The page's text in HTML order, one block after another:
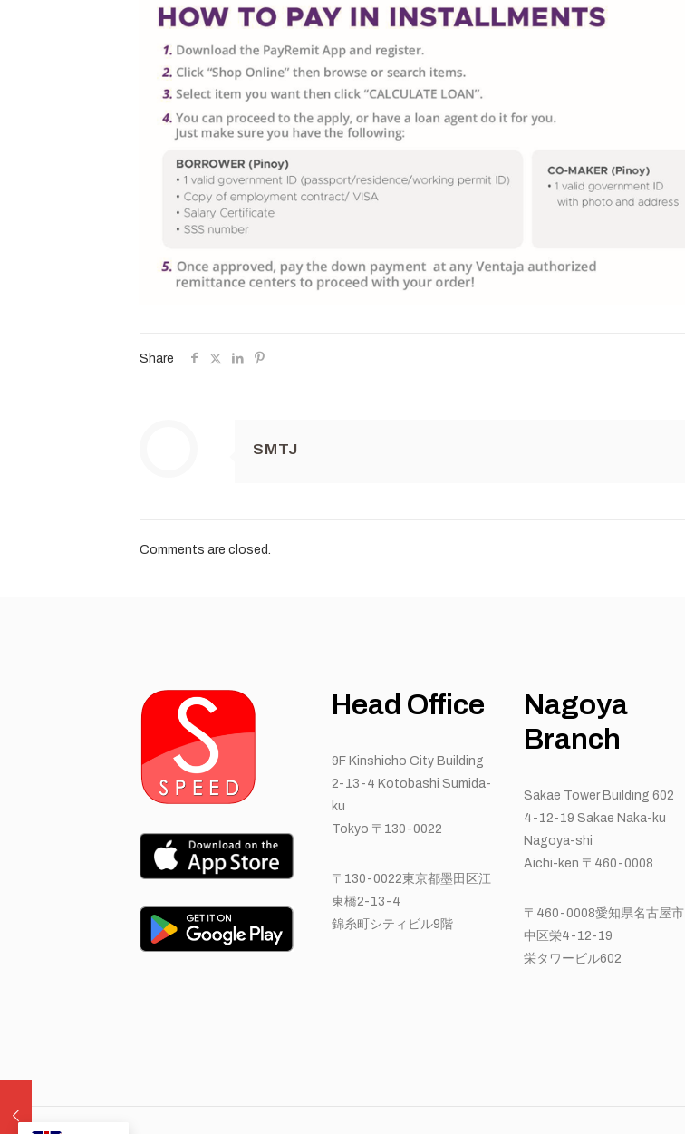
Share
SMTJ
Comments are closed.
Head Office
9F Kinshicho City Building
2-13-4 Kotobashi Sumida-
ku
Tokyo 〒130-0022
〒130-0022東京都墨田区江
東橋2-13-4
錦糸町シティビル9階
Nagoya
Branch
Sakae Tower Building 602
4-12-19 Sakae Naka-ku
Nagoya-shi
Aichi-ken 〒460-0008
〒460-0008愛知県名古屋市
中区栄4-12-19
栄タワービル602